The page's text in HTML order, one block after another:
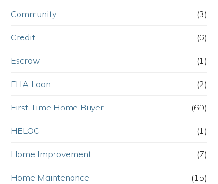
Community (3)
Credit (6)
Escrow (1)
FHA Loan (2)
First Time Home Buyer (60)
HELOC (1)
Home Improvement (7)
Home Maintenance (15)